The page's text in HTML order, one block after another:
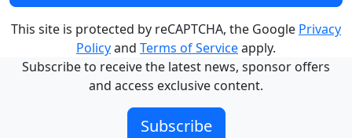
This site is protected by reCAPTCHA, the Google Privacy
Policyand Terms of Serviceapply.
Subscribe to receive the latest news, sponsor offers
and access exclusive content.
Subscribe